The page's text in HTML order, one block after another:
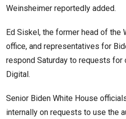
Weinsheimer reportedly added.
Ed Siskel, the former head of the
office, and representatives for
respond Saturday to requests for
Digital.
Senior Biden White House
internally on requests to use the